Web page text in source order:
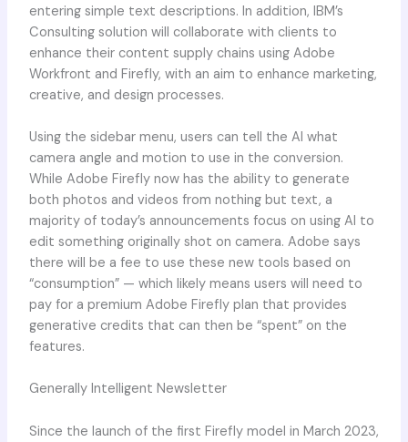
entering simple text descriptions. In addition, IBM’s
Consulting solution will collaborate with clients to
enhance their content supply chains using Adobe
Workfront and Firefly, with an aim to enhance marketing,
creative, and design processes.
Using the sidebar menu, users can tell the AI what
camera angle and motion to use in the conversion.
While Adobe Firefly now has the ability to generate
both photos and videos from nothing but text, a
majority of today’s announcements focus on using AI to
edit something originally shot on camera. Adobe says
there will be a fee to use these new tools based on
“consumption” — which likely means users will need to
pay for a premium Adobe Firefly plan that provides
generative credits that can then be “spent” on the
features.
Generally Intelligent Newsletter
Since the launch of the first Firefly model in March 2023,